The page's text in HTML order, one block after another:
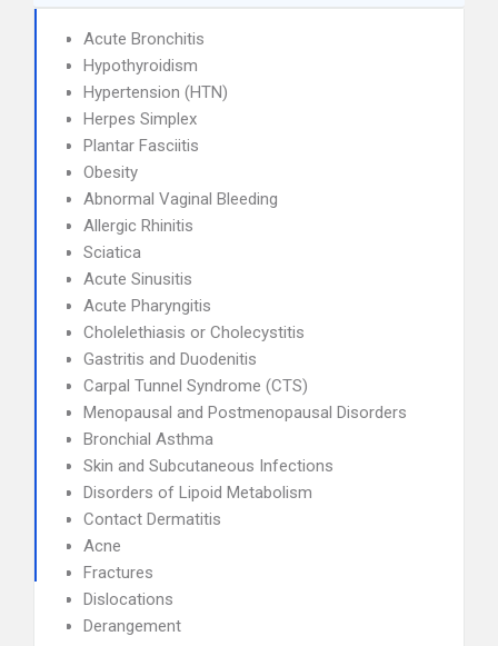
Acute Bronchitis
Hypothyroidism
Hypertension (HTN)
Herpes Simplex
Plantar Fasciitis
Obesity
Abnormal Vaginal Bleeding
Allergic Rhinitis
Sciatica
Acute Sinusitis
Acute Pharyngitis
Cholelethiasis or Cholecystitis
Gastritis and Duodenitis
Carpal Tunnel Syndrome (CTS)
Menopausal and Postmenopausal Disorders
Bronchial Asthma
Skin and Subcutaneous Infections
Disorders of Lipoid Metabolism
Contact Dermatitis
Acne
Fractures
Dislocations
Derangement